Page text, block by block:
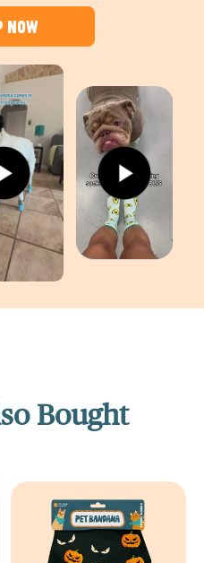
Now
Bought